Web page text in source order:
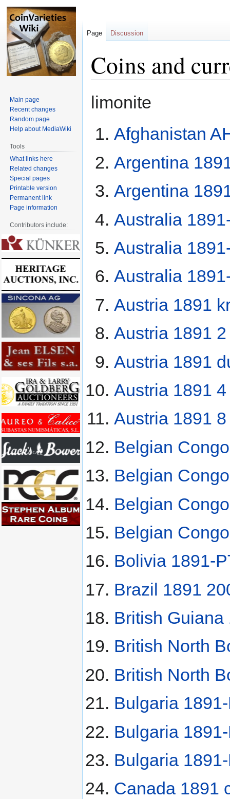
Coins and
Jump
Jump
limonite
Afghanistan
Argentina
Argentina
Australia
Australia
Australia
Austria 1891
Austria 1891
Austria 1891
Austria 1891
Austria 1891
Belgian
Belgian
Belgian
Belgian
Bolivia 1891-
Brazil 1891
British
British North
British North
Bulgaria
Bulgaria
Bulgaria
Canada 1891
Page Discussion
Main page
Recent changes
Random page
Help about MediaWiki
Tools
What links here
Related changes
Special pages
Printable version
Permanent link
Page information
Contributors include: